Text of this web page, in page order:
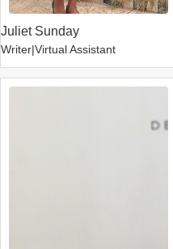
Juliet Sunday
Writer|Virtual Assistant